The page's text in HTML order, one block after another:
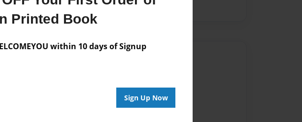
Printed Book
within 10 days of Signup
Sign Up Now
Witchs